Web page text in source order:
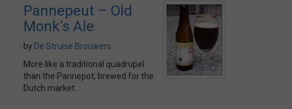
Pannepeut – Old
Monk’s Ale
by De Struise Brouwers
More like a traditional quadrupel
than the Pannepot; brewed for the
Dutch market.